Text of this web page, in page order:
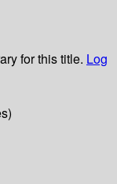
for this title. Log